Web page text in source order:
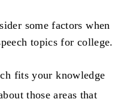
some factors when
topics for college.
fits your knowledge
those areas that